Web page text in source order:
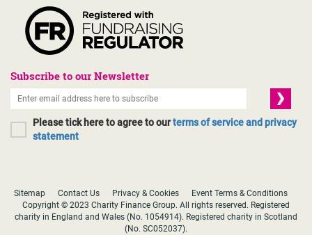
Subscribe to our Newsletter
Please tick here to agree to ourterms of service and privacy
statement
Sitemap Contact Us Privacy & Cookies
Event Terms & Conditions
Copyright © 2023 Charity Finance Group. All rights reserved. Registered
charity in England and Wales (No. 1054914). Registered charity in Scotland
(No. SC052037).